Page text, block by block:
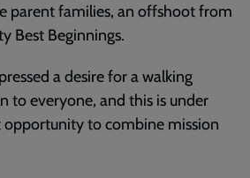
parent families, an offshoot from
Best Beginnings.
a desire for a walking
to everyone, and this is under
opportunity to combine mission